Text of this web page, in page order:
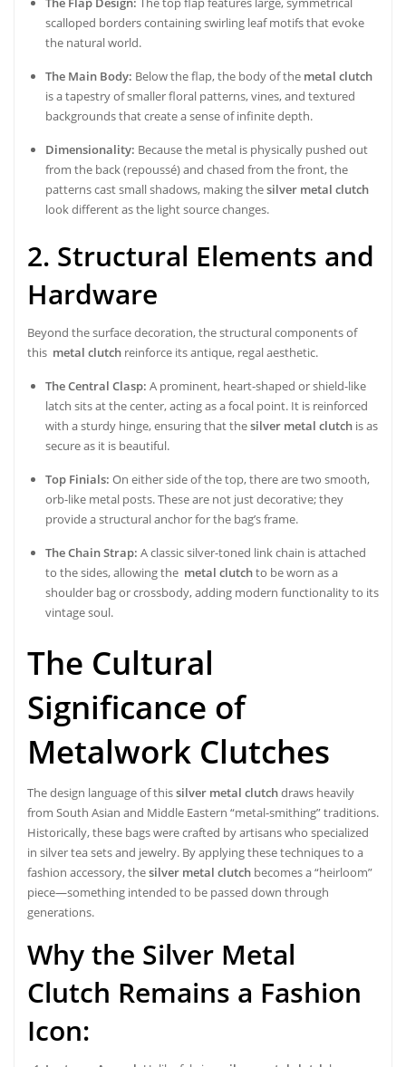
scalloped borders containing swirling leaf motifs that evoke
the natural world.
The Main Body: Below the flap, the body of the metal clutch
is a tapestry of smaller floral patterns, vines, and textured
backgrounds that create a sense of infinite depth.
Dimensionality: Because the metal is physically pushed out
from the back (repoussé) and chased from the front, the
patterns cast small shadows, making thesilver metal clutch
look different as the light source changes.
2. Structural Elements and
Hardware
Beyond the surface decoration, the structural components of
this metal clutch reinforce its antique, regal aesthetic.
The Central Clasp: A prominent, heart-shaped or shield-like
latch sits at the center, acting as a focal point. It is reinforced
with a sturdy hinge, ensuring that thesilver metal clutch is as
secure as it is beautiful.
Top Finials: On either side of the top, there are two smooth,
orb-like metal posts. These are not just decorative; they
provide a structural anchor for the bag’s frame.
The Chain Strap: A classic silver-toned link chain is attached
to the sides, allowing the metal clutchto be worn as a
shoulder bag or crossbody, adding modern functionality to its
vintage soul.
The Cultural
Significance of
Metalwork Clutches
The design language of thissilver metal clutchdraws heavily
from South Asian and Middle Eastern “metal-smithing” traditions.
Historically, these bags were crafted by artisans who specialized
in silver tea sets and jewelry. By applying these techniques to a
fashion accessory, thesilver metal clutch becomes a “heirloom”
piece—something intended to be passed down through
generations.
Why the Silver Metal
Clutch Remains a Fashion
Icon: